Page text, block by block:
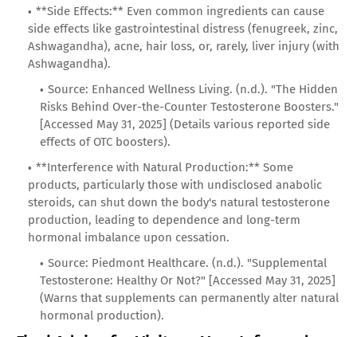
**Side Effects:** Even common ingredients can cause
side effects like gastrointestinal distress (fenugreek, zinc,
Ashwagandha), acne, hair loss, or, rarely, liver injury (with
Ashwagandha).
Source: Enhanced Wellness Living. (n.d.). "The Hidden
Risks Behind Over-the-Counter Testosterone Boosters."
[Accessed May 31, 2025] (Details various reported side
effects of OTC boosters).
**Interference with Natural Production:** Some
products, particularly those with undisclosed anabolic
steroids, can shut down the body's natural testosterone
production, leading to dependence and long-term
hormonal imbalance upon cessation.
Source: Piedmont Healthcare. (n.d.). "Supplemental
Testosterone: Healthy Or Not?" [Accessed May 31, 2025]
(Warns that supplements can permanently alter natural
hormonal production).